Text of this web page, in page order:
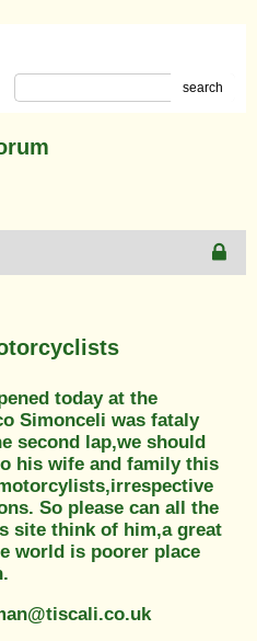
search
today at the
Simonceli was fataly
second lap,we should
his wife and family this
So please can all the
site think of him,a great
world is poorer place